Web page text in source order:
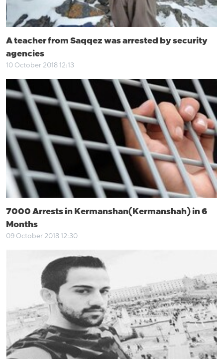
A teacher from Saqqez was arrested by security
agencies
10 October 2018 12:13
7000 Arrests in Kermanshan(Kermanshah) in 6
Months
09 October 2018 12:30